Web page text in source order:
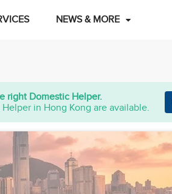
NEWS & MORE
right Domestic Helper.
in Hong Kong are available.